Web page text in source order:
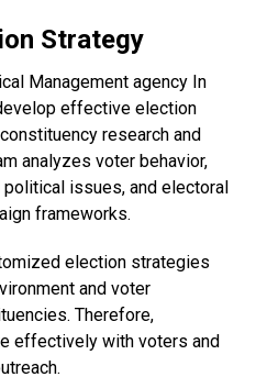
Strategy
Management agency In
effective election
research and
analyzes voter behavior,
issues, and electoral
frameworks.
election strategies
and voter
Therefore,
effectively with voters and